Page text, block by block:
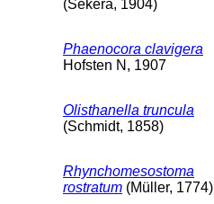
(Sekera, 1904)
Phaenocora clavigera
Hofsten N, 1907
Olisthanella truncula
(Schmidt, 1858)
Rhynchomesostoma
rostratum (Müller, 1774)